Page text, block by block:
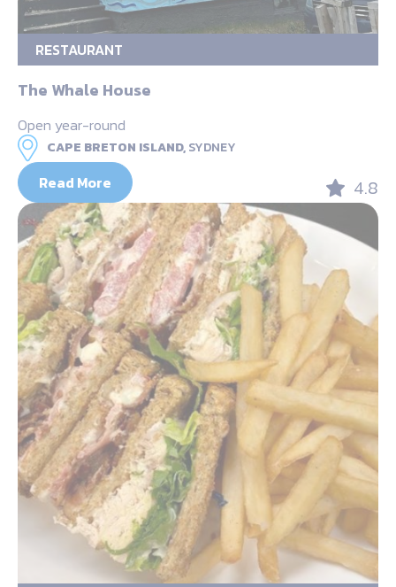
RESTAURANT
The Whale House
Open year-round
CAPE BRETON ISLAND,SYDNEY
Read More 4.8